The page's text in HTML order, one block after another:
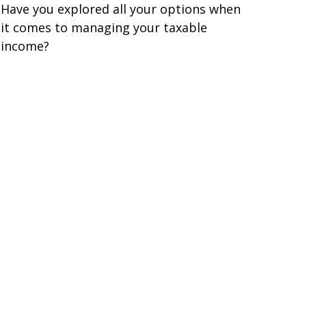
Have you explored all your options when
it comes to managing your taxable
income?